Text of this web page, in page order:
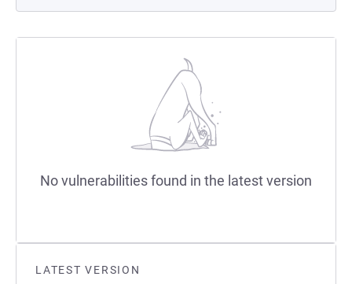
LATEST VERSION
No vulnerabilities found in the latest version